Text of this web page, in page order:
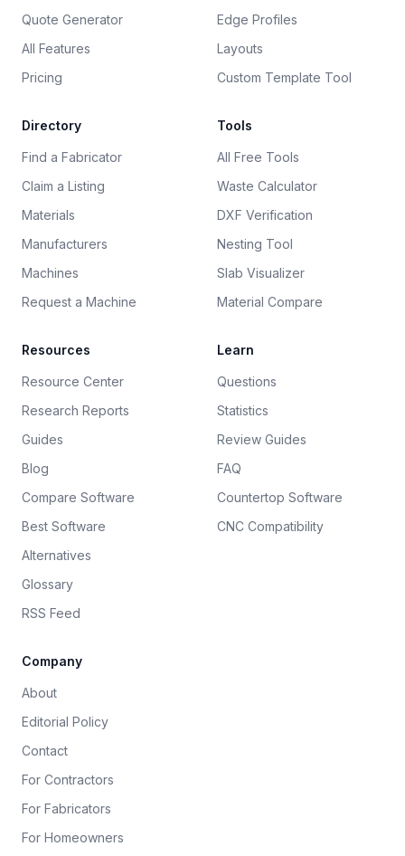
Quote Generator
All Features
Pricing
Edge Profiles
Layouts
Custom Template Tool
Directory
Find a Fabricator
Claim a Listing
Materials
Manufacturers
Machines
Request a Machine
Tools
All Free Tools
Waste Calculator
DXF Verification
Nesting Tool
Slab Visualizer
Material Compare
Resources
Resource Center
Research Reports
Guides
Blog
Compare Software
Best Software
Alternatives
Glossary
RSS Feed
Learn
Questions
Statistics
Review Guides
FAQ
Countertop Software
CNC Compatibility
Company
About
Editorial Policy
Contact
For Contractors
For Fabricators
For Homeowners